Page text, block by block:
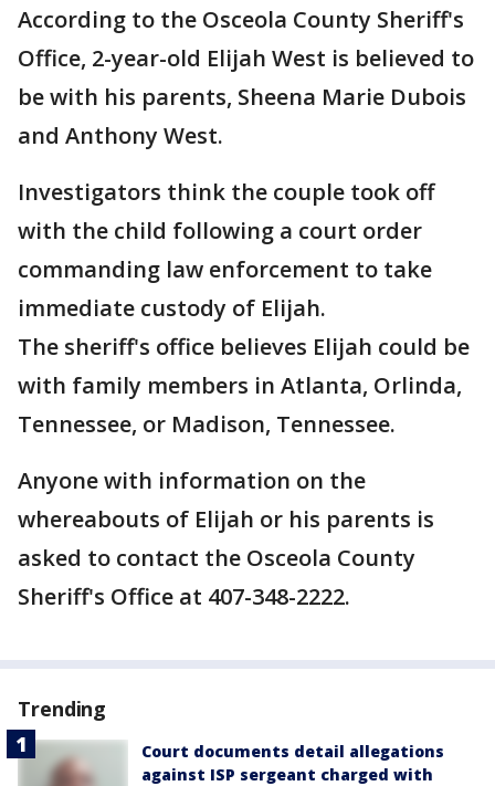
According to the Osceola County Sheriff's
Office, 2-year-old Elijah West is believed to
be with his parents, Sheena Marie Dubois
and Anthony West.
Investigators think the couple took off
with the child following a court order
commanding law enforcement to take
immediate custody of Elijah.
The sheriff's office believes Elijah could be
with family members in Atlanta, Orlinda,
Tennessee, or Madison, Tennessee.
Anyone with information on the
whereabouts of Elijah or his parents is
asked to contact the Osceola County
Sheriff's Office at 407-348-2222.
Trending
Court documents detail allegations
against ISP sergeant charged with